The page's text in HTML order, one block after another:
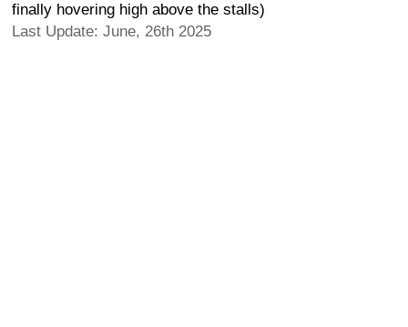
finally hovering high above the stalls)
Last Update: June, 26th 2025